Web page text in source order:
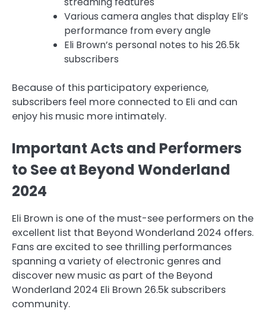
Various camera angles that display Eli’s
performance from every angle
Eli Brown’s personal notes to his 26.5k
subscribers
Because of this participatory experience,
subscribers feel more connected to Eli and can
enjoy his music more intimately.
Important Acts and Performers
to See at Beyond Wonderland
2024
Eli Brown is one of the must-see performers on the
excellent list that Beyond Wonderland 2024 offers.
Fans are excited to see thrilling performances
spanning a variety of electronic genres and
discover new music as part of the Beyond
Wonderland 2024 Eli Brown 26.5k subscribers
community.